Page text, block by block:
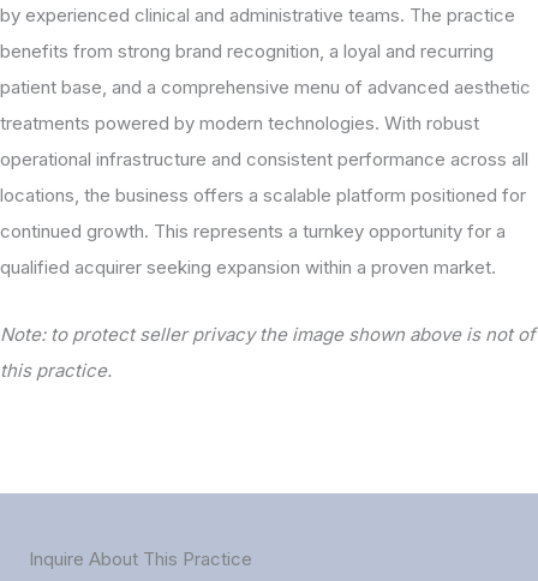
by experienced clinical and administrative teams. The practice
benefits from strong brand recognition, a loyal and recurring
patient base, and a comprehensive menu of advanced aesthetic
treatments powered by modern technologies. With robust
operational infrastructure and consistent performance across all
locations, the business offers a scalable platform positioned for
continued growth. This represents a turnkey opportunity for a
qualified acquirer seeking expansion within a proven market.
Note: to protect seller privacy the image shown above is not of
this practice.
Inquire About This Practice